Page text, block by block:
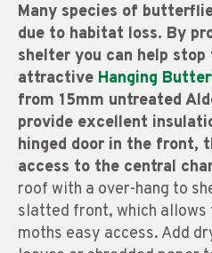
Many species of
due to habitat loss. By
shelter you can help
attractive Hanging
from 15mm untreated
provide excellent
hinged door in the front,
access to the central
roof with a over-hang to
slatted front, which
moths easy access. Add